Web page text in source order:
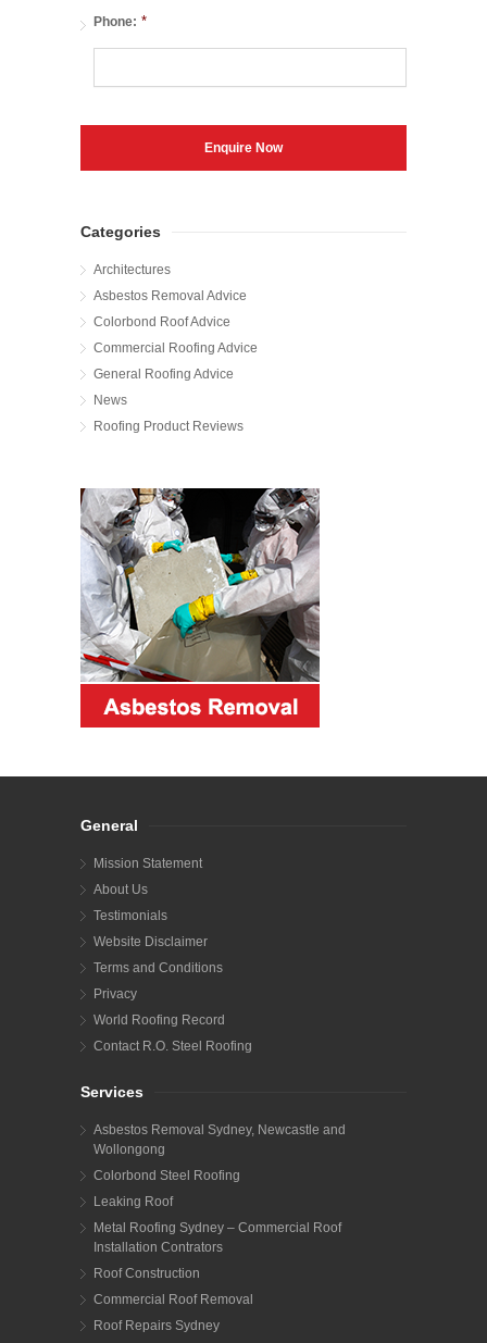
Phone: *
Categories
Architectures
Asbestos Removal Advice
Colorbond Roof Advice
Commercial Roofing Advice
General Roofing Advice
News
Roofing Product Reviews
General
Mission Statement
About Us
Testimonials
Website Disclaimer
Terms and Conditions
Privacy
World Roofing Record
Contact R.O. Steel Roofing
Services
Asbestos Removal Sydney, Newcastle and
Wollongong
Colorbond Steel Roofing
Leaking Roof
Metal Roofing Sydney – Commercial Roof
Installation Contrators
Roof Construction
Commercial Roof Removal
Roof Repairs Sydney